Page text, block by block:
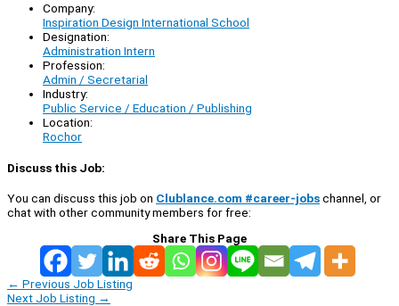
Company:
Inspiration Design International School
Designation:
Administration Intern
Profession:
Admin / Secretarial
Industry:
Public Service / Education / Publishing
Location:
Rochor
Discuss this Job:
You can discuss this job on Clublance.com #career-jobschannel, or
chat with other community members for free:
Share This Page
← Previous Job Listing
Next Job Listing →